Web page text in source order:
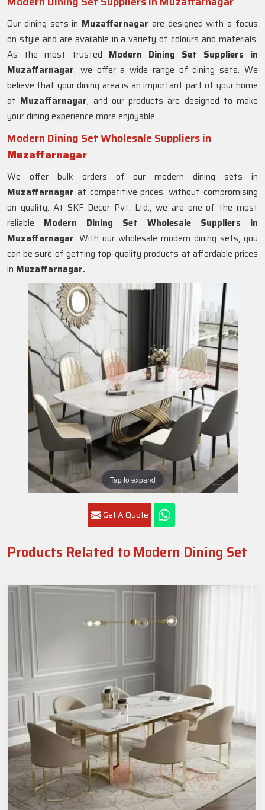
Tap to expand
Get A Quote
Our dining sets in Muzaffarnagar are designed with a focus
on style and are available in a variety of colours and materials.
As the most trusted Modern Dining Set Suppliers in
Muzaffarnagar, we offer a wide range of dining sets. We
believe that your dining area is an important part of your home
at Muzaffarnagar, and our products are designed to make
your dining experience more enjoyable.
Modern Dining Set Wholesale Suppliers in
Muzaffarnagar
We offer bulk orders of our modern dining sets in
Muzaffarnagar at competitive prices, without compromising
on quality. At SKF Decor Pvt. Ltd., we are one of the most
reliable Modern Dining Set Wholesale Suppliers in
Muzaffarnagar. With our wholesale modern dining sets, you
can be sure of getting top-quality products at affordable prices
in Muzaffarnagar.
Products Related to Modern Dining Set